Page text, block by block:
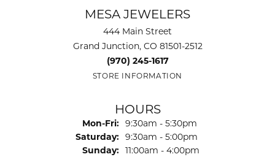
MESA JEWELERS
444 Main Street
Grand Junction, CO 81501-2512
(970) 245-1617
STORE INFORMATION
HOURS
Mon-Fri: Monday - Friday:
9:30am - 5:30pm
Saturday: 9:30am - 5:00pm
Sunday: 11:00am - 4:00pm